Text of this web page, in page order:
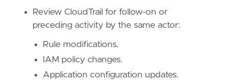
Review CloudTrail for follow-on or
preceding activity by the same actor:
Rule modifications.
IAM policy changes.
Application configuration updates.